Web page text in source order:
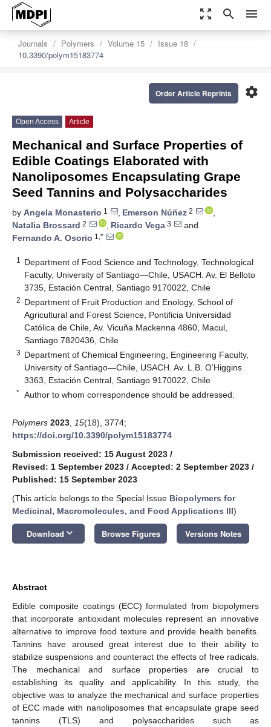
zoom_out_map search menu
Journals Polymers Volume 15
Issue 18
10.3390/polym15183774
settings
Order Article Reprints
Open Access Article
Mechanical and Surface Properties of
Edible Coatings Elaborated with
Nanoliposomes Encapsulating Grape
Seed Tannins and Polysaccharides
by Angela Monasterio 1 , Emerson Núñez 2
,
Natalia Brossard 2 , Ricardo Vega 3
and
Fernando A. Osorio 1,*
1
Department of Food Science and Technology, Technological
Faculty, University of Santiago—Chile, USACH. Av. El Belloto
3735, Estación Central, Santiago 9170022, Chile
2 Department of Fruit Production and Enology, School of
Agricultural and Forest Science, Pontificia Universidad
Católica de Chile, Av. Vicuña Mackenna 4860, Macul,
Santiago 7820436, Chile
3 Department of Chemical Engineering, Engineering Faculty,
University of Santiago—Chile, USACH. Av. L.B. O’Higgins
3363, Estación Central, Santiago 9170022, Chile
* Author to whom correspondence should be addressed.
Polymers 2023 15(18), 3774;
https://doi.org/10.3390/polym15183774
Submission received: 15 August 2023 /
Revised: 1 September 2023 / Accepted: 2 September 2023 /
Published: 15 September 2023
(This article belongs to the Special Issue Biopolymers for
Medicinal, Macromolecules, and Food Applications III)
Download keyboard_arrow_down Browse Figures Versions Notes
Abstract
Edible composite coatings (ECC) formulated from biopolymers
that incorporate antioxidant molecules represent an innovative
alternative to improve food texture and provide health benefits.
Tannins have aroused great interest due to their ability to
stabilize suspensions and counteract the effects of free radicals.
The mechanical and surface properties are crucial to
establishing its quality and applicability. In this study, the
objective was to analyze the mechanical and surface properties
of ECC made with nanoliposomes that encapsulate grape seed
tannins (TLS) and polysaccharides such as